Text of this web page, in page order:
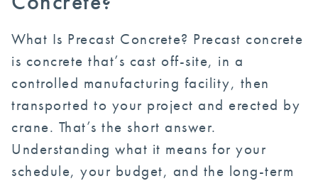
What Is Precast Concrete? Precast concrete
is concrete that’s cast off-site, in a
controlled manufacturing facility, then
transported to your project and erected by
crane. That’s the short answer.
Understanding what it means for your
schedule, your budget, and the long-term